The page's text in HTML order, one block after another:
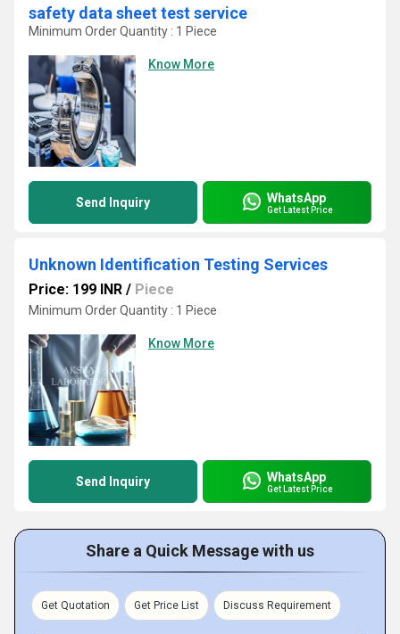
safety data sheet test service
Minimum Order Quantity : 1 Piece
Know More
Send Inquiry WhatsApp
Get Latest Price
Unknown Identification Testing Services
Price: 199 INR / Piece
Minimum Order Quantity : 1 Piece
Know More
Send Inquiry WhatsApp
Get Latest Price
Share a Quick Message with us
Get Quotation Get Price List Discuss Requirement